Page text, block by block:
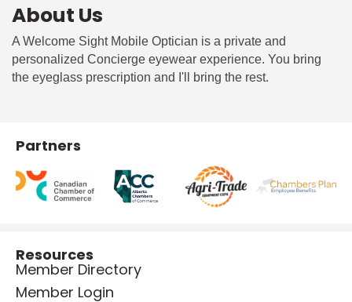
About Us
A Welcome Sight Mobile Optician is a private and
personalized Concierge eyewear experience. You bring
the eyeglass prescription and I'll bring the rest.
Partners
Resources
Member Directory
Member Login